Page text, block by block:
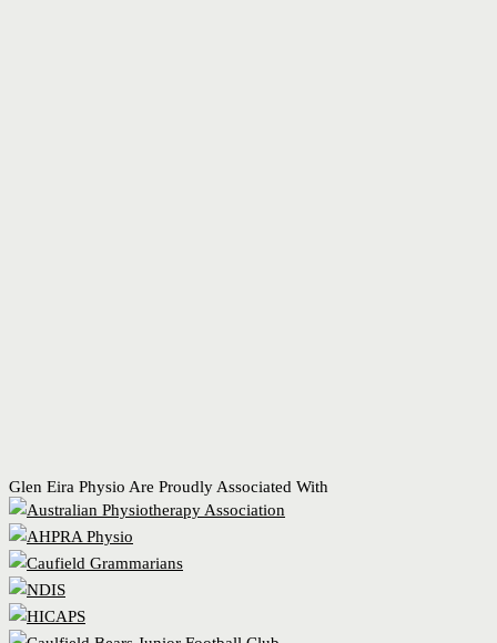
Glen Eira Physio Are Proudly Associated With